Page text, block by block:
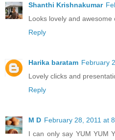
Shanthi Krishnakumar
Looks lovely and awesome
Reply
Harika baratam February
Lovely clicks and
Reply
M D February 28, 2011 at
I can only say YUM YUM